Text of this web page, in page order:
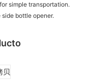
simple transportation.
bottle opener.